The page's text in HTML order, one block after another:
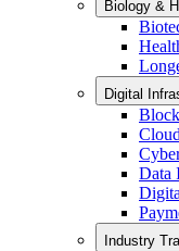
Biology &
Digital
Data
Industry